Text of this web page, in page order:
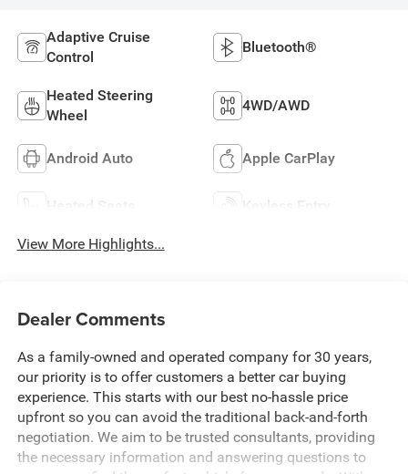
Adaptive Cruise
Control
Bluetooth®
Heated Steering
Wheel
4WD/AWD
Android Auto Apple CarPlay
Heated Seats Keyless Entry
View More Highlights...
Dealer Comments
As a family-owned and operated company for 30 years,
our priority is to offer customers a better car buying
experience. This starts with our best no-hassle price
upfront so you can avoid the traditional back-and-forth
negotiation. We aim to be trusted consultants, providing
the necessary information and answering questions to